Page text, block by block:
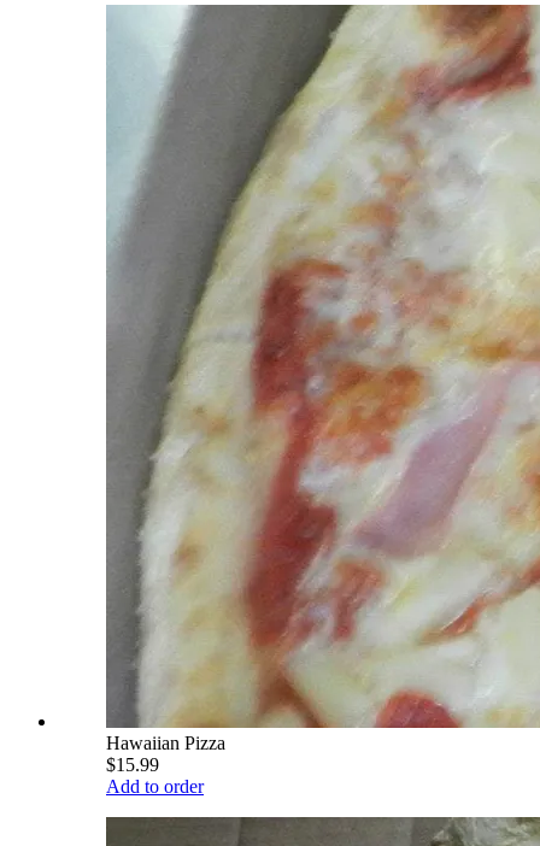
Hawaiian Pizza
$15.99
Add to order